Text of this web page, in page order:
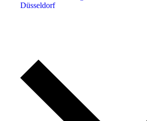
Düsseldorf